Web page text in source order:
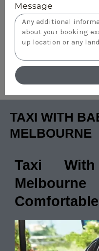
Message
TAXI WITH
MELBOURNE
Taxi